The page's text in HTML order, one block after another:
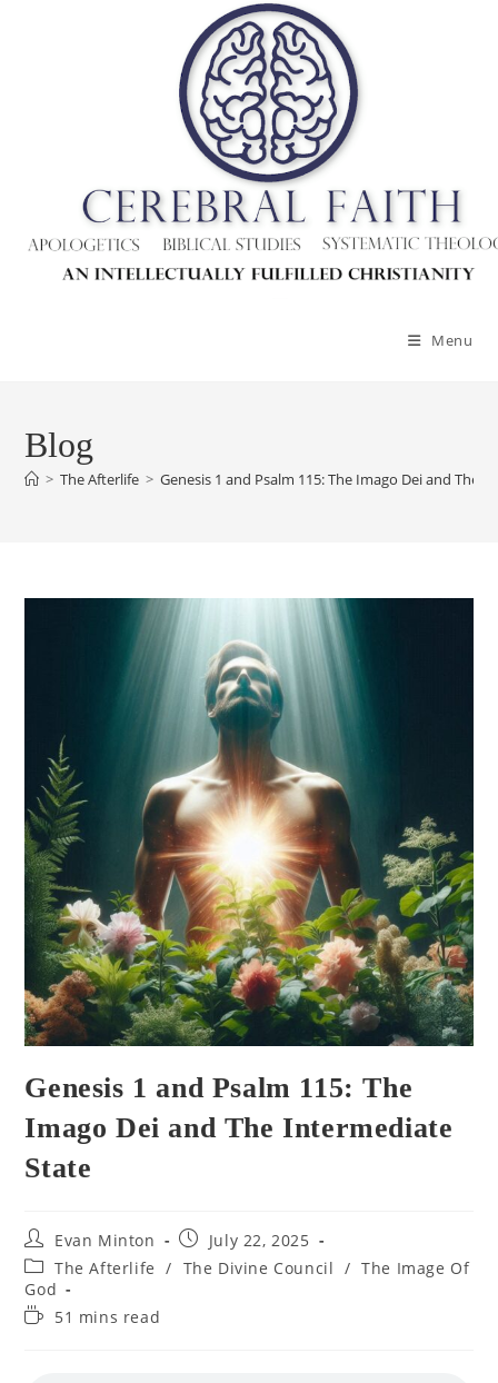
Menu
Blog
> The Afterlife > Genesis 1 and Psalm 115: The Imago Dei and The
Genesis 1 and Psalm 115: The
Imago Dei and The Intermediate
State
Post
author:
Evan Minton
Post
published:
July 22, 2025
Post
category:
The Afterlife / The Divine Council / The Image Of
God
Reading51 mins read